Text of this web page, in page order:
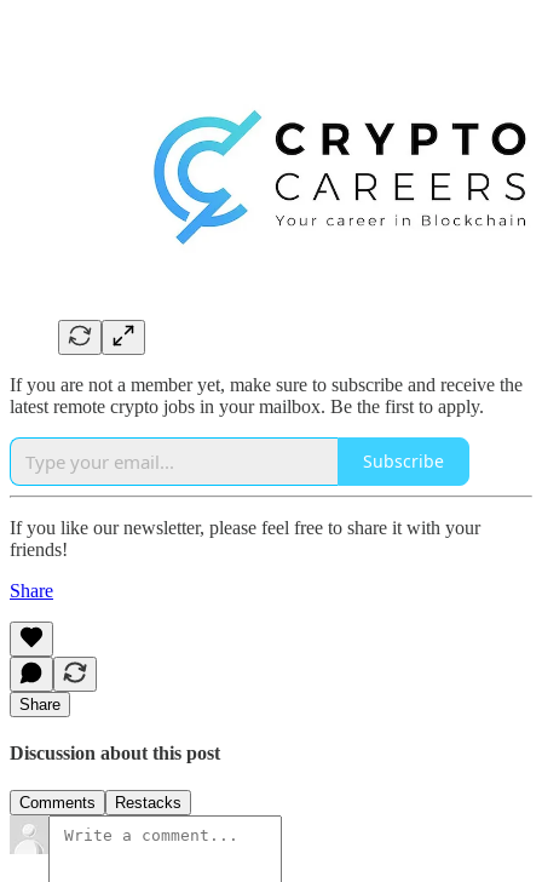
If you are not a member yet, make sure to subscribe and receive the
latest remote crypto jobs in your mailbox. Be the first to apply.
Subscribe
If you like our newsletter, please feel free to share it with your
friends!
Share
Share
Discussion about this post
Comments Restacks